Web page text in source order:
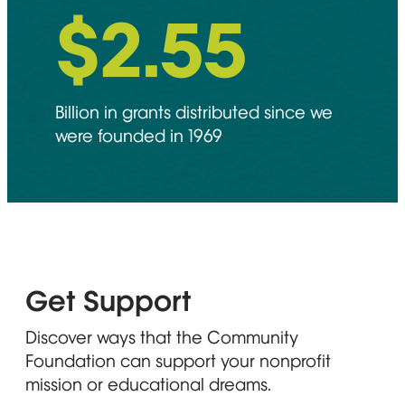
Billion in grants distributed since we
were founded in 1969
$2.55
Get Support
Discover ways that the Community
Foundation can support your nonprofit
mission or educational dreams.